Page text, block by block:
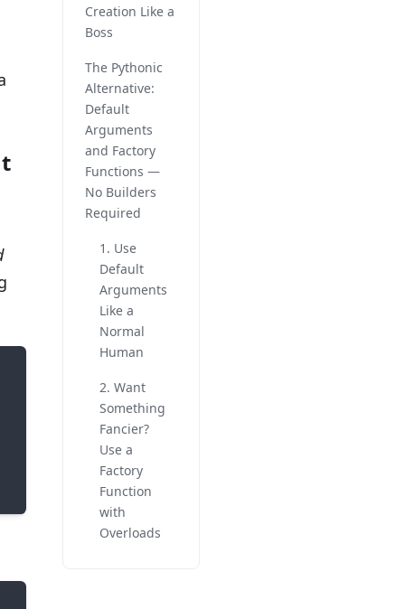
Creation Like a
Boss
The Pythonic
Alternative:
Default
Arguments
and Factory
Functions —
No Builders
Required
1. Use
Default
Arguments
Like a
Normal
Human
2. Want
Something
Fancier?
Use a
Factory
Function
with
Overloads